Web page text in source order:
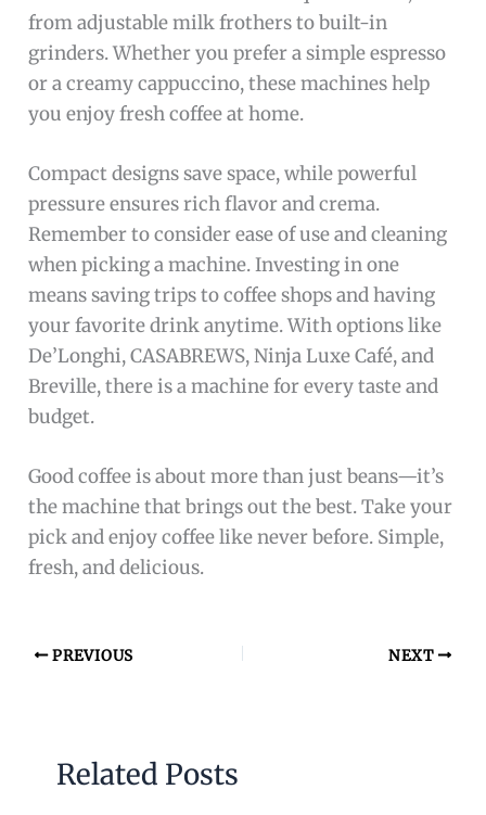
from adjustable milk frothers to built-in
grinders. Whether you prefer a simple espresso
or a creamy cappuccino, these machines help
you enjoy fresh coffee at home.
Compact designs save space, while powerful
pressure ensures rich flavor and crema.
Remember to consider ease of use and cleaning
when picking a machine. Investing in one
means saving trips to coffee shops and having
your favorite drink anytime. With options like
De’Longhi, CASABREWS, Ninja Luxe Café, and
Breville, there is a machine for every taste and
budget.
Good coffee is about more than just beans—it’s
the machine that brings out the best. Take your
pick and enjoy coffee like never before. Simple,
fresh, and delicious.
PREVIOUS NEXT
Related Posts